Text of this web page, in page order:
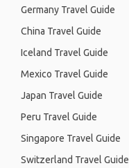
Germany Travel Guide
China Travel Guide
Iceland Travel Guide
Mexico Travel Guide
Japan Travel Guide
Peru Travel Guide
Singapore Travel Guide
Switzerland Travel Guide